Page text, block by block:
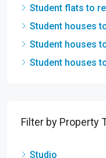
Student flats to
Student houses
Student houses
Student houses
Filter by Property
Studio